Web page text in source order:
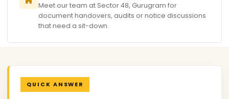
Meet our team at Sector 48, Gurugram for
document handovers, audits or notice discussions
that need a sit-down.
QUICK ANSWER